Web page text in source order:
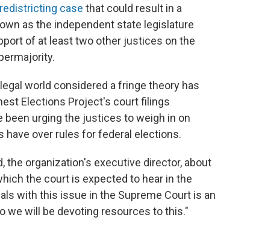
case that could result in a
as the independent state legislature
of at least two other justices on the
world considered a fringe theory has
Elections Project's court filings
urging the justices to weigh in on
over rules for federal elections.
the organization's executive director, about
the court is expected to hear in the
with this issue in the Supreme Court is an
we will be devoting resources to this."